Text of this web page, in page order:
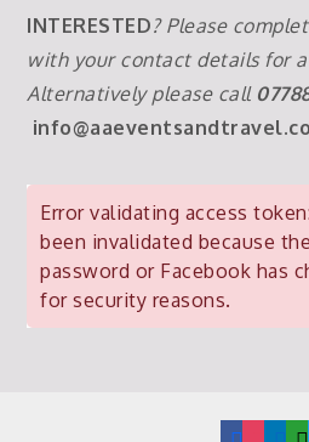
INTERESTED? Please
with your contact details for
Alternatively please call
Error validating access
been invalidated because
password or Facebook has
for security reasons.
facebook